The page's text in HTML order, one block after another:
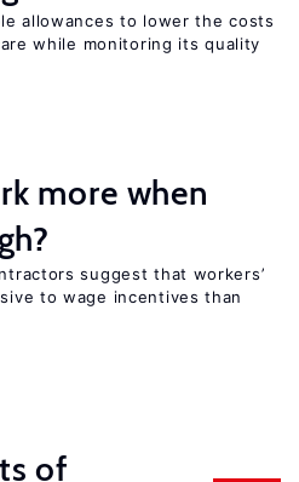
allowances to lower the costs
while monitoring its quality
more when
suggest that workers’
to wage incentives than
of